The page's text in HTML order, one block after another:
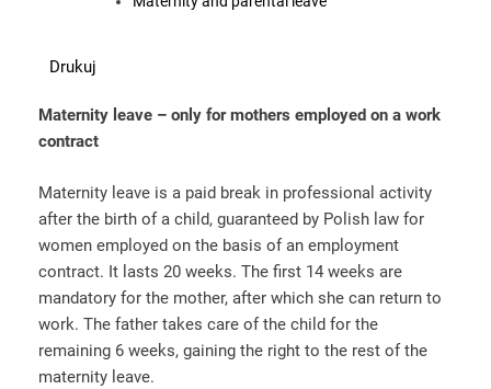
Drukuj
Maternity leave – only for mothers employed on a work
contract
Maternity leave is a paid break in professional activity
after the birth of a child, guaranteed by Polish law for
women employed on the basis of an employment
contract. It lasts 20 weeks. The first 14 weeks are
mandatory for the mother, after which she can return to
work. The father takes care of the child for the
remaining 6 weeks, gaining the right to the rest of the
maternity leave.